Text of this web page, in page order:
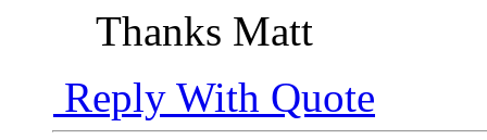
Thanks Matt
Reply With Quote